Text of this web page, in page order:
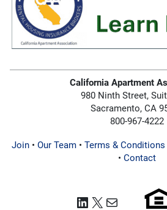
California Apartment
980 Ninth Street,
Sacramento, CA
800-967-4222
Join• Our Team• Terms & Conditions
• Contact
LinkedIn
X Mail